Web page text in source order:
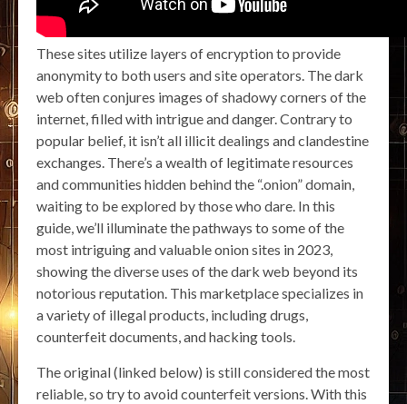
These sites utilize layers of encryption to provide
anonymity to both users and site operators. The dark
web often conjures images of shadowy corners of the
internet, filled with intrigue and danger. Contrary to
popular belief, it isn’t all illicit dealings and clandestine
exchanges. There’s a wealth of legitimate resources
and communities hidden behind the “.onion” domain,
waiting to be explored by those who dare. In this
guide, we’ll illuminate the pathways to some of the
most intriguing and valuable onion sites in 2023,
showing the diverse uses of the dark web beyond its
notorious reputation. This marketplace specializes in
a variety of illegal products, including drugs,
counterfeit documents, and hacking tools.
The original (linked below) is still considered the most
reliable, so try to avoid counterfeit versions. With this